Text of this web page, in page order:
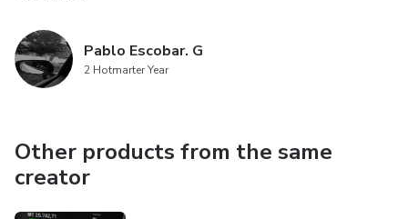
🔥 Important
Results may vary from person to person depending on
correct usage and lifestyle habits.
Pablo Escobar. G
2 Hotmarter Year
Other products from the same
creator